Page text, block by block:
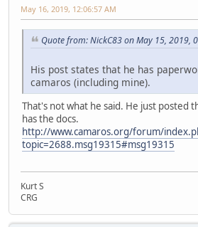
May 16, 2019, 12:06:57 AM
Quote from: NickC83 on May 15, 2019,
His post states that he has
camaros (including mine).
That's not what he said. He just posted
has the docs.
http://www.camaros.org/forum/
topic=2688.msg19315#msg19315
Kurt S
CRG